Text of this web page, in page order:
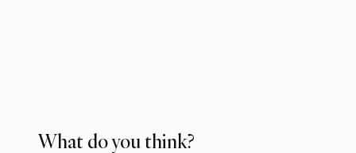
What do you think?